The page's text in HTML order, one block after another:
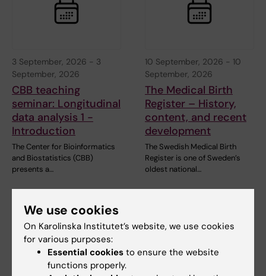
3 September, 2026 - 3
September, 2026
CBB teaching
seminar: Longitudinal
data analysis 1 -
Introduction
The Center for Bioinformatics
and Biostatistics (CBB)
presents a…
10 September, 2026 - 10
September, 2026
The Medical Birth
Register – History,
content, and recent
development
The Swedish Medical Birth
Register is one of Sweden’s
oldest national…
We use cookies
On Karolinska Institutet’s website, we use cookies
for various purposes:
Essential cookies to ensure the website
functions properly.